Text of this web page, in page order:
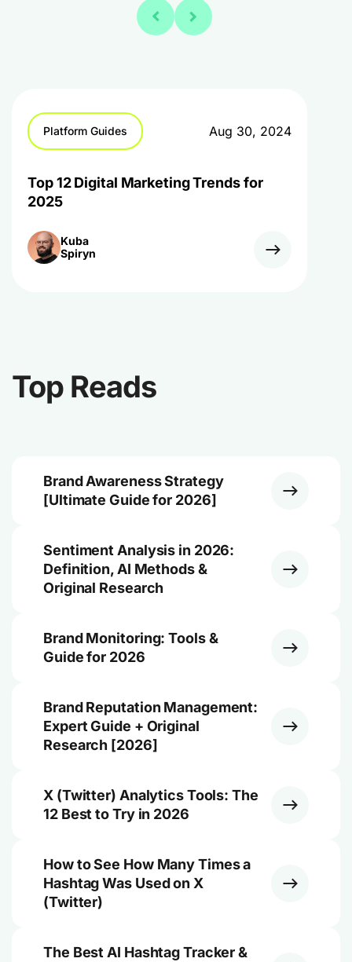
Platform Guides Aug 30, 2024
Top 12 Digital Marketing Trends for
2025
Kuba
Spiryn
Top Reads
Brand Awareness Strategy
[Ultimate Guide for 2026]
Sentiment Analysis in 2026:
Definition, AI Methods &
Original Research
Brand Monitoring: Tools &
Guide for 2026
Brand Reputation Management:
Expert Guide + Original
Research [2026]
X (Twitter) Analytics Tools: The
12 Best to Try in 2026
How to See How Many Times a
Hashtag Was Used on X
(Twitter)
The Best AI Hashtag Tracker &